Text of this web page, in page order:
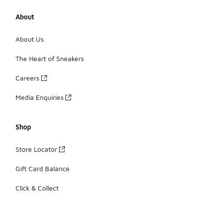
About
About Us
The Heart of Sneakers
Careers
Media Enquiries
Shop
Store Locator
Gift Card Balance
Click & Collect